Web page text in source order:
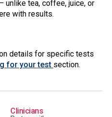
unlike tea, coffee, juice, or
with results.
details for specific tests
for your test section.
Clinicians